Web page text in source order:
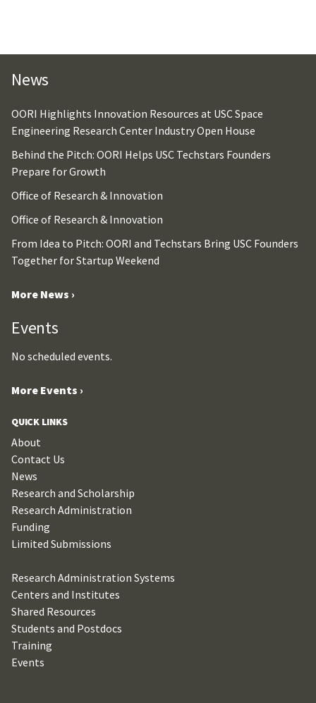
News
OORI Highlights Innovation Resources at USC Space
Engineering Research Center Industry Open House
Behind the Pitch: OORI Helps USC Techstars Founders
Prepare for Growth
Office of Research & Innovation
Office of Research & Innovation
From Idea to Pitch: OORI and Techstars Bring USC Founders
Together for Startup Weekend
More News ›
Events
No scheduled events.
More Events ›
QUICK LINKS
About
Contact Us
News
Research and Scholarship
Research Administration
Funding
Limited Submissions
Research Administration Systems
Centers and Institutes
Shared Resources
Students and Postdocs
Training
Events